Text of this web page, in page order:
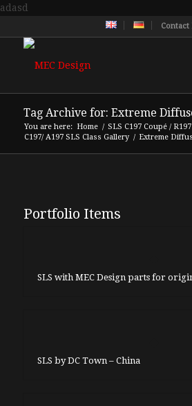
adasd
Contact
Tag Archive for: Extreme
You are here: Home / SLS C197 Coupé /
C197/ A197 SLS Class Gallery / Extreme
Portfolio Items
SLS with MEC Design parts for
SLS by DC Town – China